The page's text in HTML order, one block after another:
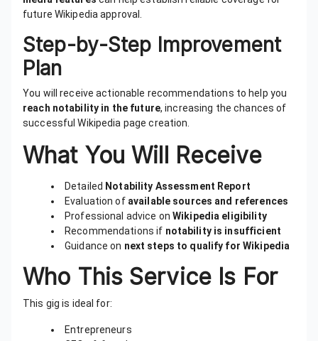
future Wikipedia approval.
Step-by-Step Improvement
Plan
You will receive actionable recommendations to help you
reach notability in the future, increasing the chances of
successful Wikipedia page creation.
What You Will Receive
Detailed Notability Assessment Report
Evaluation of available sources and references
Professional advice onWikipedia eligibility
Recommendations if notability is insufficient
Guidance on next steps to qualify for Wikipedia
Who This Service Is For
This gig is ideal for:
Entrepreneurs